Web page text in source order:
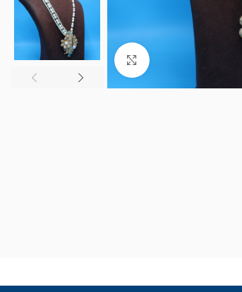
Click to enlarge